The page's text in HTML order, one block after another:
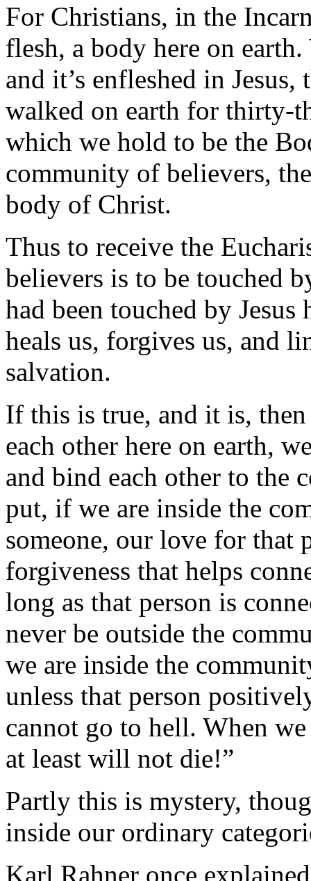
For Christians, in the
flesh, a body here on
and it’s enfleshed in
walked on earth for thirty-
which we hold to be the
community of believers,
body of Christ.
Thus to receive the
believers is to be touched
had been touched by
heals us, forgives us, and
salvation.
If this is true, and it is,
each other here on earth,
and bind each other to the
put, if we are inside the
someone, our love for that
forgiveness that helps
long as that person is
never be outside the
we are inside the
unless that person
cannot go to hell. When
at least will not die!”
Partly this is mystery,
inside our ordinary
Karl Rahner once